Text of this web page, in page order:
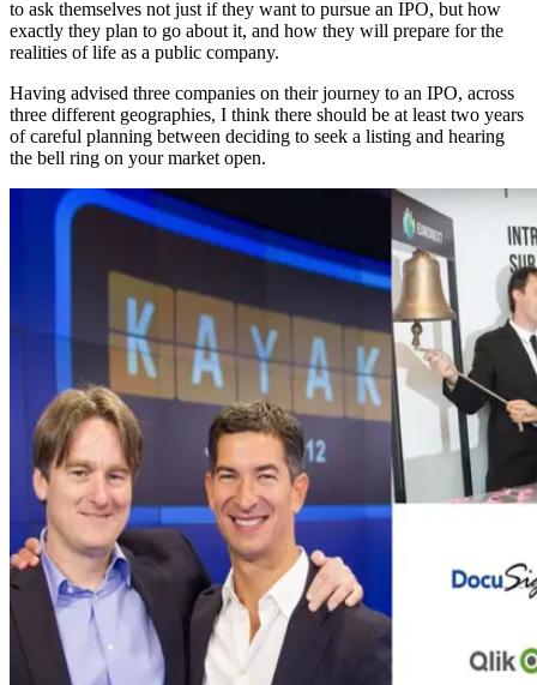
to ask themselves not just if they want to pursue an IPO, but how
exactly they plan to go about it, and how they will prepare for the
realities of life as a public company.
Having advised three companies on their journey to an IPO, across
three different geographies, I think there should be at least two years
of careful planning between deciding to seek a listing and hearing
the bell ring on your market open.